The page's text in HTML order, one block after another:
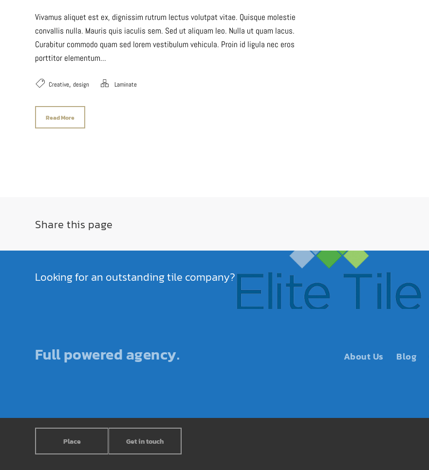
Vivamus aliquet est ex, dignissim rutrum lectus volutpat vitae. Quisque molestie
convallis nulla. Mauris quis iaculis sem. Sed ut aliquam leo. Nulla ut quam lacus.
Curabitur commodo quam sed lorem vestibulum vehicula. Proin id ligula nec eros
porttitor elementum...
Creative, design Laminate
Read More
Share this page
Looking for an outstanding tile company?
Full powered agency. About Us Blog
Place Get in touch